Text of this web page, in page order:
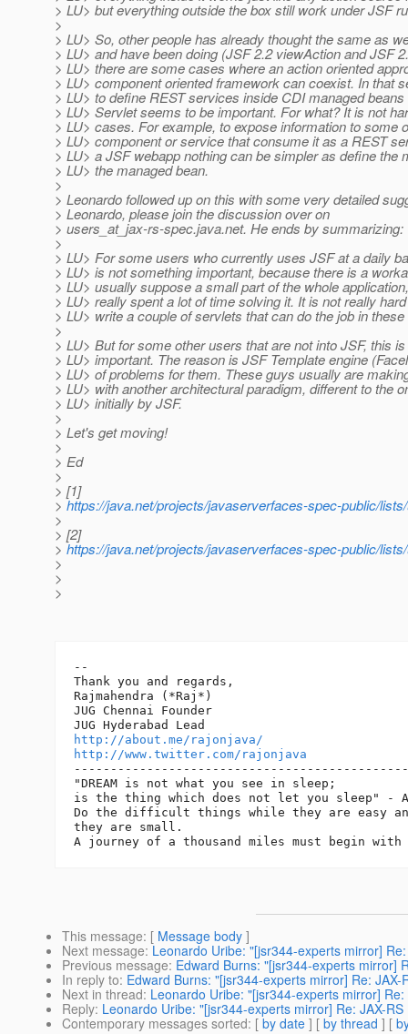
> LU> but everything outside the box still work under JSF
>
> LU> So, other people has already thought the same as
> LU> and have been doing (JSF 2.2 viewAction and JSF
> LU> there are some cases where an action oriented
> LU> component oriented framework can coexist. In that
> LU> to define REST services inside CDI managed
> LU> Servlet seems to be important. For what? It is not
> LU> cases. For example, to expose information to some
> LU> component or service that consume it as a REST
> LU> a JSF webapp nothing can be simpler as define the
> LU> the managed bean.
>
> Leonardo followed up on this with some very detailed
> Leonardo, please join the discussion over on
> users_at_jax-rs-spec.java.net. He ends by summarizing:
>
> LU> For some users who currently uses JSF at a daily
> LU> is not something important, because there is a
> LU> usually suppose a small part of the whole
> LU> really spent a lot of time solving it. It is not really
> LU> write a couple of servlets that can do the job in
>
> LU> But for some other users that are not into JSF, this is
> LU> important. The reason is JSF Template engine
> LU> of problems for them. These guys usually are
> LU> with another architectural paradigm, different to the
> LU> initially by JSF.
>
> Let's get moving!
>
> Ed
>
> [1]
>https://java.net/projects/javaserverfaces-spec-public/
>
> [2]
>https://java.net/projects/javaserverfaces-spec-public/
>
>
>
--
Thank you and regards,
Rajmahendra (*Raj*)
JUG Chennai Founder
http://about.me/rajonjava/
http://www.twitter.com/rajonjava
"DREAM is not what you see in sleep;
is the thing which does not let you sleep" -
Do the difficult things while they are easy
they are small.
This message: [ Message body ]
Next message: Leonardo Uribe: "[jsr344-experts mirror] Re:
Previous message: Edward Burns: "[jsr344-experts mirror]
In reply to: Edward Burns: "[jsr344-experts mirror] Re: JAX-
Next in thread: Leonardo Uribe: "[jsr344-experts mirror] Re:
Reply: Leonardo Uribe: "[jsr344-experts mirror] Re: JAX-RS
Contemporary messages sorted: [ by date ] [ by thread ] [